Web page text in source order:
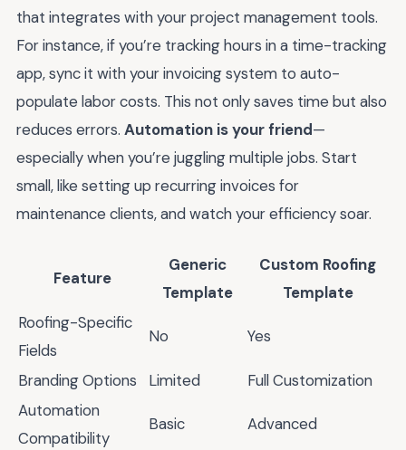
that integrates with your project management tools.
For instance, if you’re tracking hours in a time-tracking
app, sync it with your invoicing system to auto-
populate labor costs. This not only saves time but also
reduces errors. Automation is your friend—
especially when you’re juggling multiple jobs. Start
small, like setting up recurring invoices for
maintenance clients, and watch your efficiency soar.
Feature
Generic
Template
Custom Roofing
Template
Roofing-Specific
Fields
No Yes
Branding Options Limited
Full Customization
Automation
Compatibility
Basic Advanced